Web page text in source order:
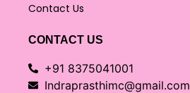
Contact Us
CONTACT US
+91 8375041001
Indraprasthimc@gmail.com